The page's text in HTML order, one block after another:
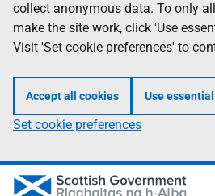
collect anonymous data. To only
make the site work, click 'Use
Visit 'Set cookie preferences' to
Accept all cookies Use
Set cookie preferences